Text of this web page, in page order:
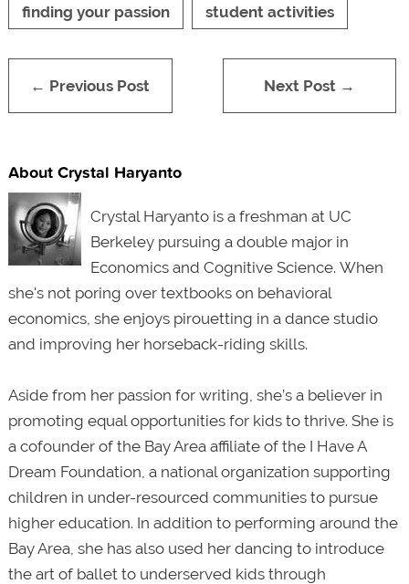
finding your passion student activities
← Previous Post Next Post →
About Crystal Haryanto
Crystal Haryanto is a freshman at UC
Berkeley pursuing a double major in
Economics and Cognitive Science. When
she's not poring over textbooks on behavioral
economics, she enjoys pirouetting in a dance studio
and improving her horseback-riding skills.
Aside from her passion for writing, she’s a believer in
promoting equal opportunities for kids to thrive. She is
a cofounder of the Bay Area affiliate of the I Have A
Dream Foundation, a national organization supporting
children in under-resourced communities to pursue
higher education. In addition to performing around the
Bay Area, she has also used her dancing to introduce
the art of ballet to underserved kids through